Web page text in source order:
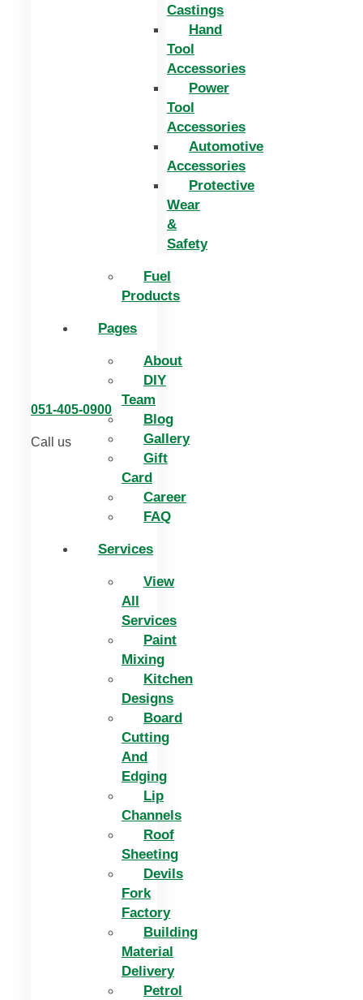
Castings
Hand
Tool
Accessories
Power
Tool
Accessories
Automotive
Accessories
Protective
Wear
&
Safety
Fuel
Products
Pages
About
DIY
Team
Blog
Gallery
Gift
Card
Career
FAQ
Services
View
All
Services
Paint
Mixing
Kitchen
Designs
Board
Cutting
And
Edging​
Lip
Channels
Roof
Sheeting
Devils
Fork
Factory
Building
Material
Delivery
Petrol
051-405-0900
Call us